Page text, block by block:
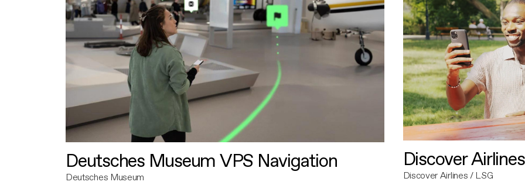
Deutsches Museum VPS Navigation
Deutsches Museum
Discover
Discover Airlines / LSG